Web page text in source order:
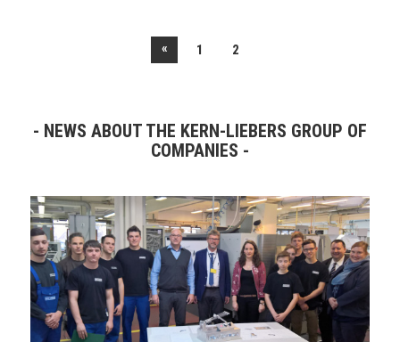
« 1 2
NEWS ABOUT THE KERN-LIEBERS GROUP OF
COMPANIES